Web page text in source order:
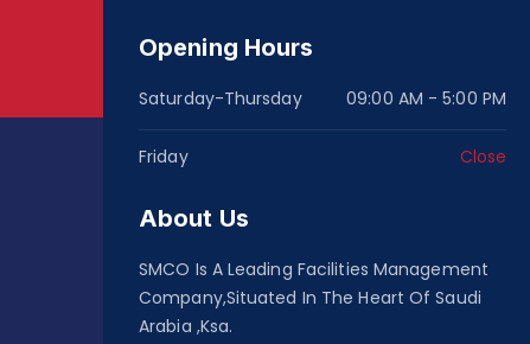
Opening Hours
Saturday-Thursday 09:00 AM - 5:00 PM
Friday Close
About Us
SMCO Is A Leading Facilities Management
Company,Situated In The Heart Of Saudi
Arabia ,Ksa.